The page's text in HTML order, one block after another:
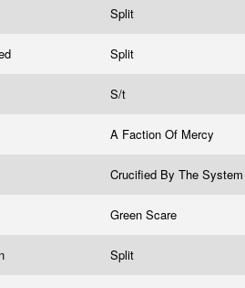
Split
Split
S/t
A Faction Of Mercy
Crucified By The
Green Scare
Split